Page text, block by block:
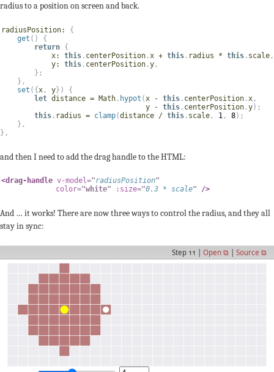
radius to a position on screen and back.
radiusPosition:
{
get ( )
{
return {
x: this . centerPosition . x + this . radius * this . scale ,
y: this . centerPosition .y ,
} ;
} ,
set ( {x , y} )
{
let distance = Math . hypot ( x - this . centerPosition . x ,
                                  y
- this . centerPosition .y) ;
this . radius = clamp(distance / this . scale , 1 , 8) ;
} ,
} ,
and then I need to add the drag handle to the HTML:
<drag-handle v-model="radiusPosition"
color="white" :size="0.3 * scale" />
And … it works! There are now three ways to control the radius, and they all
stay in sync:
Step 11 |Open ⧉ |Source ⧉